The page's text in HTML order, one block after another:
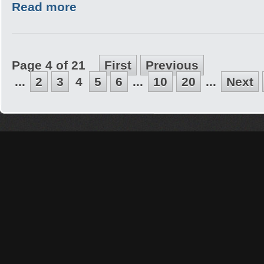
Read more
Page 4 of 21 First
Previous
...
2 3 4 5 6 ... 10 20 ... Next